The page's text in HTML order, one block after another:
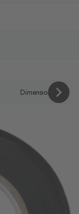
Dimensions